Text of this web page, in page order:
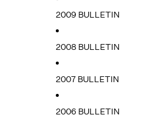
2009 BULLETIN
2008 BULLETIN
2007 BULLETIN
2006 BULLETIN